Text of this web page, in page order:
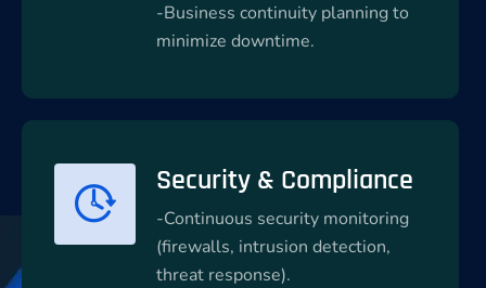
-Business continuity planning to
minimize downtime.
Security & Compliance
-Continuous security monitoring
(firewalls, intrusion detection,
threat response).